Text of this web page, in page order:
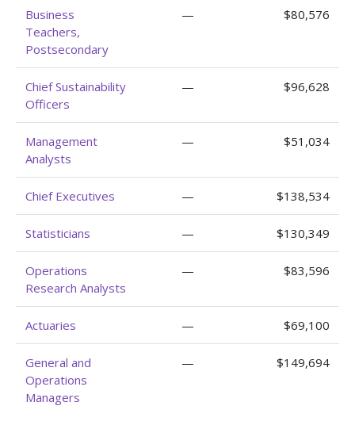
Business
Teachers,
Postsecondary
— $80,576
Chief Sustainability
Officers
— $96,628
Management
Analysts
— $51,034
Chief Executives — $138,534
Statisticians — $130,349
Operations
Research Analysts
— $83,596
Actuaries — $69,100
General and
Operations
Managers
— $149,694